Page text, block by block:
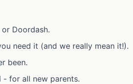
Doordash.
need it (and we really mean it!).
been.
- for all new parents.